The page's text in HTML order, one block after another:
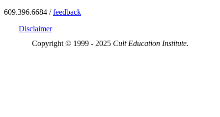
609.396.6684 /feedback
Disclaimer
Copyright © 1999 - 2025 Cult Education Institute.